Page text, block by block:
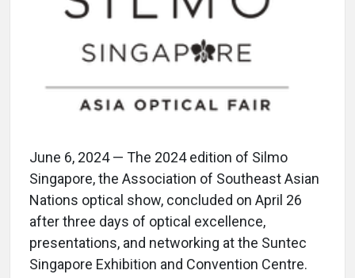
June 6, 2024 — The 2024 edition of Silmo
Singapore, the Association of Southeast Asian
Nations optical show, concluded on April 26
after three days of optical excellence,
presentations, and networking at the Suntec
Singapore Exhibition and Convention Centre.